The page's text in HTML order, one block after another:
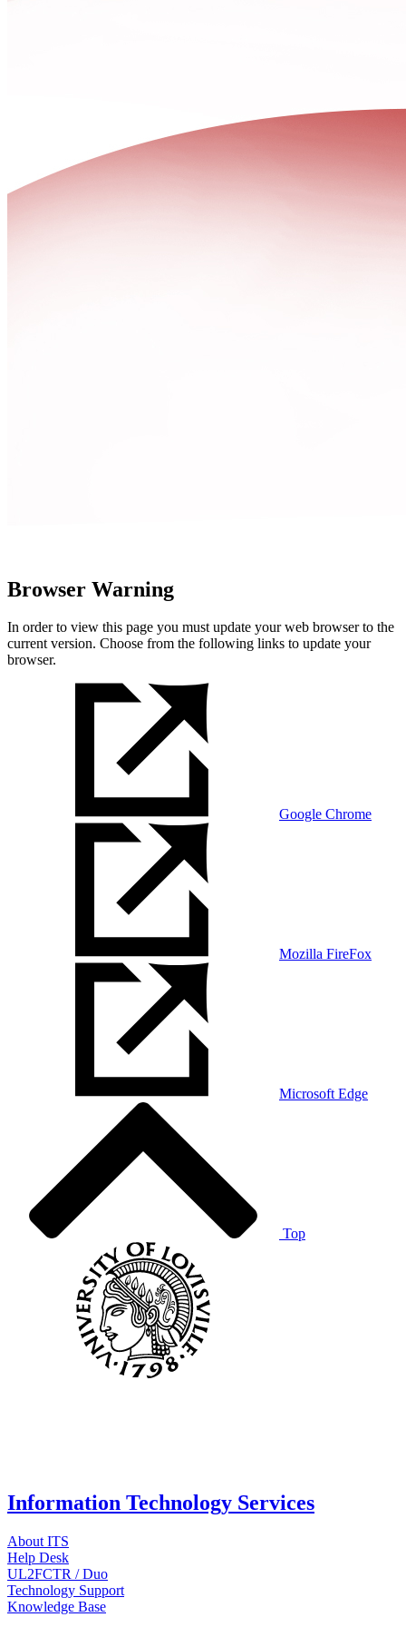
Browser Warning
In order to view this page you must update your web browser to the
current version. Choose from the following links to update your
browser.
Google Chrome
Mozilla FireFox
Microsoft Edge
Top
Information Technology Services
About ITS
Help Desk
UL2FCTR / Duo
Technology Support
Knowledge Base